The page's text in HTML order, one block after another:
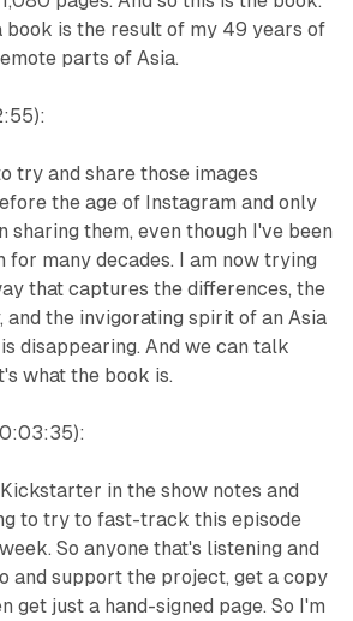
book is the result of my 49 years of
parts of Asia.
try and share those images
the age of Instagram and only
sharing them, even though I've been
for many decades. I am now trying
that captures the differences, the
and the invigorating spirit of an Asia
disappearing. And we can talk
what the book is.
in the show notes and
to try to fast-track this episode
So anyone that's listening and
and support the project, get a copy
get just a hand-signed page. So I'm